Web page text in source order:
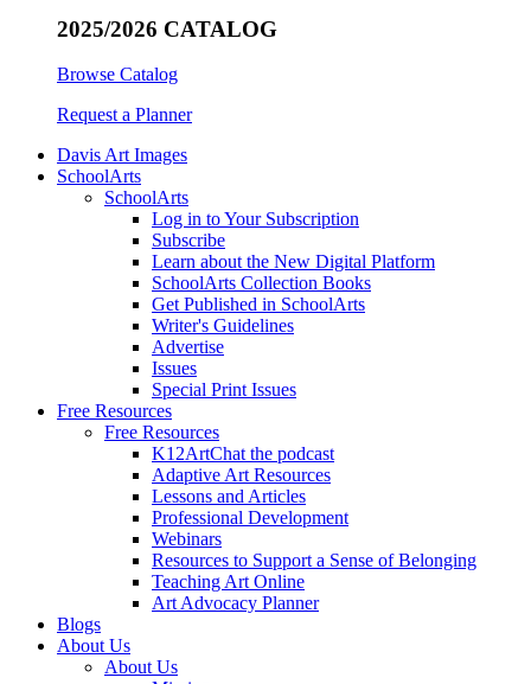
2025/2026 CATALOG
Browse Catalog
Request a Planner
Davis Art Images
SchoolArts
SchoolArts
Log in to Your Subscription
Subscribe
Learn about the New Digital Platform
SchoolArts Collection Books
Get Published in SchoolArts
Writer's Guidelines
Advertise
Issues
Special Print Issues
Free Resources
Free Resources
K12ArtChat the podcast
Adaptive Art Resources
Lessons and Articles
Professional Development
Webinars
Resources to Support a Sense of Belonging
Teaching Art Online
Art Advocacy Planner
Blogs
About Us
About Us